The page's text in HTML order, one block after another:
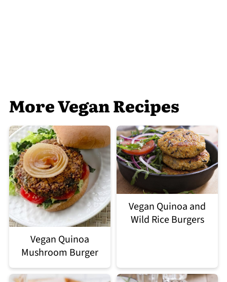
More Vegan Recipes
Vegan Quinoa
Mushroom Burger
Vegan Quinoa and
Wild Rice Burgers